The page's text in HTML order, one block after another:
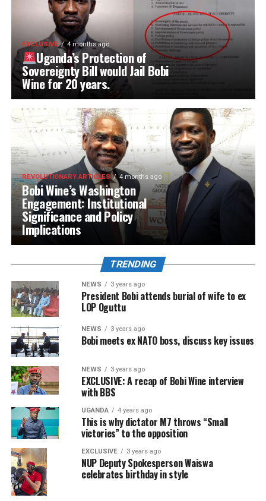
EXCLUSIVE 4 months ago
Uganda’s Protection of
Sovereignty Bill would Jail Bobi
Wine for 20 years.
REVOLUTIONARY ARTICLES 4 months ago
Bobi Wine’s Washington
Engagement: Institutional
Significance and Policy
Implications
TRENDING
NEWS 3 years ago
President Bobi attends burial of wife to ex
LOP Oguttu
NEWS 3 years ago
Bobi meets ex NATO boss, discuss key issues
NEWS 3 years ago
EXCLUSIVE: A recap of Bobi Wine interview
with BBS
UGANDA 4 years ago
This is why dictator M7 throws “Small
victories” to the opposition
EXCLUSIVE 3 years ago
NUP Deputy Spokesperson Waiswa
celebrates birthday in style